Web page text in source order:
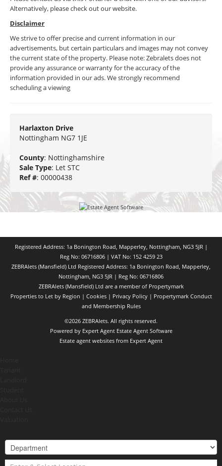
Alternatively, please check out our website.
Disclaimer
We strive to offer precise and current information in our
advertisements, but certain particulars and images may not convey
the current state of the property. Please note: Zebralets does not
provide any assurance or warranty for the accuracy of the
information provided in our ads. We strongly recommend
scheduling a viewing
Harlaxton Drive
Nottingham NG7 1JE
County: Nottinghamshire
Sale Type: Let STC
Ref #: 00000438
Registered Address: 1a Bonington Road, Mapperley, Nottingham, NG3 5JR |
Reg No: 06716806 | VAT No: 152 4259 23
ZEBRAlets (Mansfield) Ltd Registered Address: 1a Bonington Road, Mapperley,
Nottingham, NG3 5JR | Reg No: 06716806
ZEBRAlets (Mansfield) Ltd are a member of Propertymark
Properties to Let by Region | Cookies| Privacy Policy| Propertymark Conduct
and Membership Rules
©2026 ZEBRAlets. All rights reserved.
Powered by Expert Agent Estate Agent Software
Estate agent websites from Expert Agent